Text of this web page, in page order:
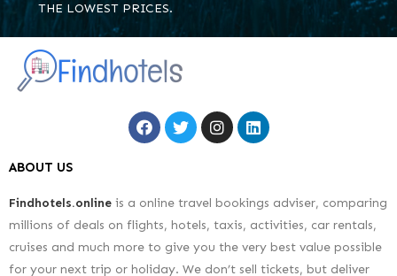
THE LOWEST PRICES.
ABOUT US
Findhotels.online is a online travel bookings adviser, comparing
millions of deals on flights, hotels, taxis, activities, car rentals,
cruises and much more to give you the very best value possible
for your next trip or holiday. We don’t sell tickets, but deliver